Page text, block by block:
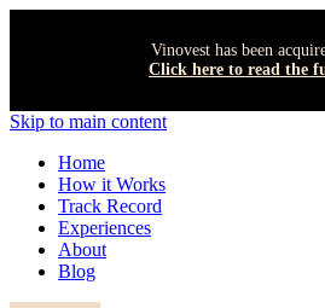
Vinovest has been
Click here to read the
Skip to main content
Home
How it Works
Track Record
Experiences
About
Blog